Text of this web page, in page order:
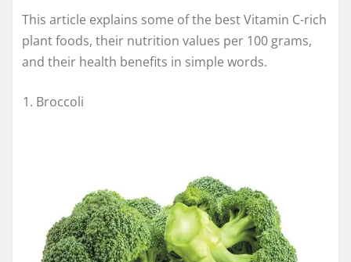
This article explains some of the best Vitamin C-rich
plant foods, their nutrition values per 100 grams,
and their health benefits in simple words.
Broccoli